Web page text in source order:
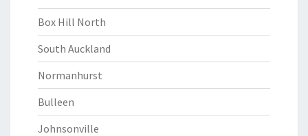
Box Hill North
South Auckland
Normanhurst
Bulleen
Johnsonville